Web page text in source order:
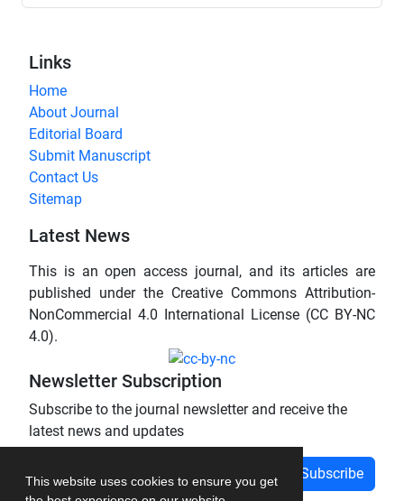
This website uses cookies to ensure you get
Links
Home
About Journal
Editorial Board
Submit Manuscript
Contact Us
Sitemap
Latest News
This is an open access journal, and its articles are
published under the Creative Commons Attribution-
NonCommercial 4.0 International License (CC BY-NC
4.0).
Newsletter Subscription
Subscribe to the journal newsletter and receive the
latest news and updates
Subscribe